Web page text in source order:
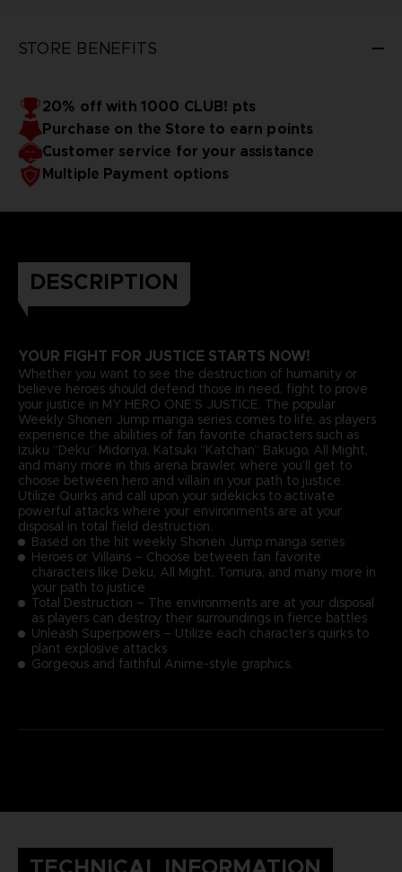
STORE BENEFITS
20% off with 1000 CLUB! pts
Purchase on the Store to earn points
Customer service for your assistance
Multiple Payment options
DESCRIPTION
YOUR FIGHT FOR JUSTICE STARTS NOW!
Whether you want to see the destruction of humanity or
believe heroes should defend those in need, fight to prove
your justice in MY HERO ONE’S JUSTICE. The popular
Weekly Shonen Jump manga series comes to life, as players
experience the abilities of fan favorite characters such as
Izuku “Deku” Midoriya, Katsuki “Katchan” Bakugo, All Might,
and many more in this arena brawler, where you’ll get to
choose between hero and villain in your path to justice.
Utilize Quirks and call upon your sidekicks to activate
powerful attacks where your environments are at your
disposal in total field destruction.
Based on the hit weekly Shonen Jump manga series
Heroes or Villains – Choose between fan favorite
characters like Deku, All Might, Tomura, and many more in
your path to justice
Total Destruction – The environments are at your disposal
as players can destroy their surroundings in fierce battles
Unleash Superpowers – Utilize each character’s quirks to
plant explosive attacks
Gorgeous and faithful Anime-style graphics.